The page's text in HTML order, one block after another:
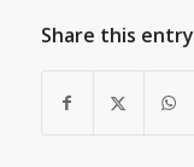
Share this entry